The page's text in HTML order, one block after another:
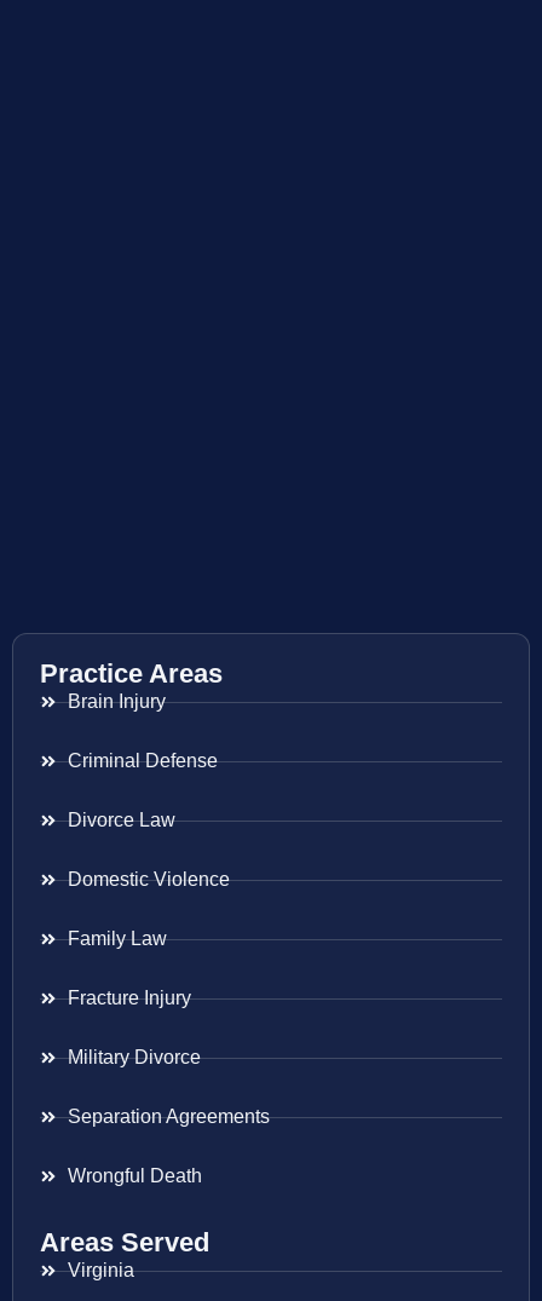
Practice Areas
Brain Injury
Criminal Defense
Divorce Law
Domestic Violence
Family Law
Fracture Injury
Military Divorce
Separation Agreements
Wrongful Death
Areas Served
Virginia